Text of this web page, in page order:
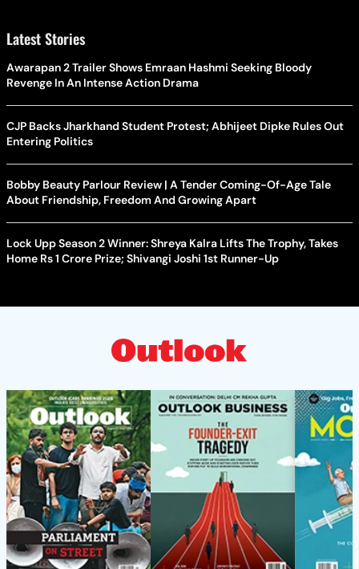
Latest Stories
Awarapan 2 Trailer Shows Emraan Hashmi Seeking Bloody
Revenge In An Intense Action Drama
CJP Backs Jharkhand Student Protest; Abhijeet Dipke Rules Out
Entering Politics
Bobby Beauty Parlour Review | A Tender Coming-Of-Age Tale
About Friendship, Freedom And Growing Apart
Lock Upp Season 2 Winner: Shreya Kalra Lifts The Trophy, Takes
Home Rs 1 Crore Prize; Shivangi Joshi 1st Runner-Up